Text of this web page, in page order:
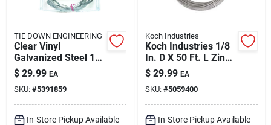
TIE DOWN ENGINEERING
Clear Vinyl
Galvanized Steel 1/4
In. Diameter X 6 Ft.
Length Cable Sling
$ 29.99 EA
SKU: #5391859
In-Store Pickup Available
Koch Industries
Koch Industries 1/8
In. D X 50 Ft. L Zinc
Plated Galvanized
Steel Cable
$ 29.99 EA
SKU: #5059400
In-Store Pickup Available